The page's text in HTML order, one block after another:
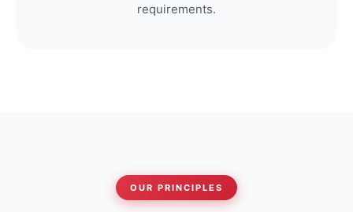
requirements.
OUR PRINCIPLES